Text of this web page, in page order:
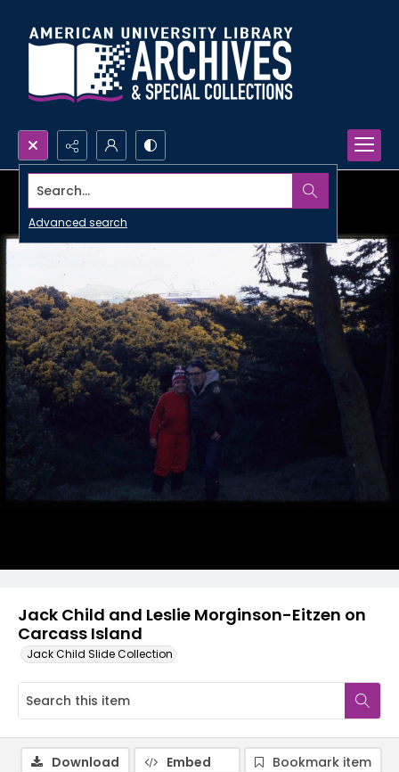
Search...
Advanced search
Jack Child and Leslie Morginson-Eitzen on
Carcass Island
Jack Child Slide Collection
Download Embed
Bookmark item